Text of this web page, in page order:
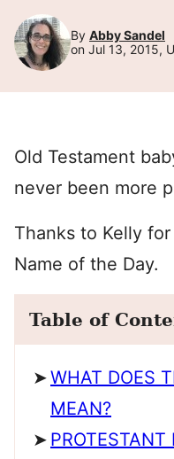
By Abby Sandel
on Jul 13, 2015,
Old Testament
never been more
Thanks to Kelly
Name of the Day.
Table of
WHAT DOES
MEAN?
PROTESTANT